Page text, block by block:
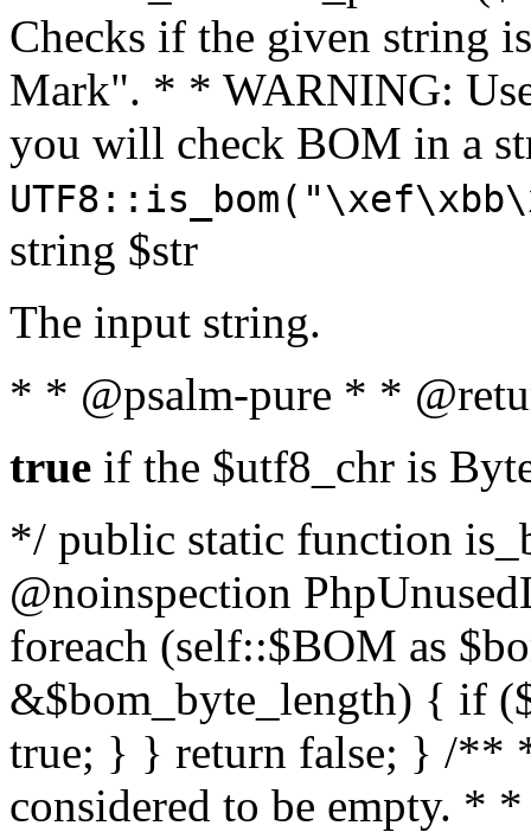
Checks if the given string
Mark". * * WARNING:
you will check BOM in a
string $str
The input string.
* * @psalm-pure * *
true if the $utf8_chr is
*/ public static function
@noinspection
foreach (self::$BOM as
&$bom_byte_length) { if
true; } } return false; } /**
considered to be empty. *